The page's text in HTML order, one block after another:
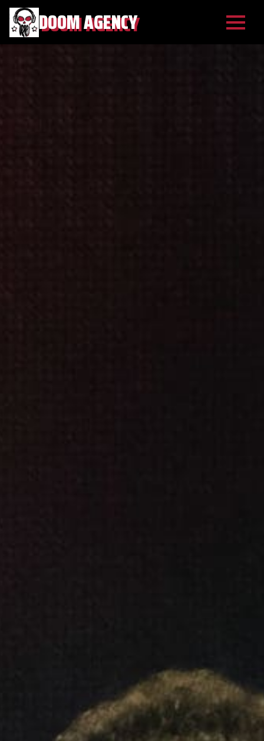
DOOM AGENCY